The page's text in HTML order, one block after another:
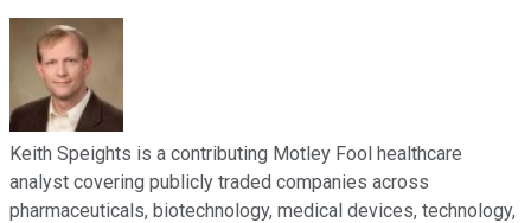
Keith Speights is a contributing Motley Fool healthcare
analyst covering publicly traded companies across
pharmaceuticals, biotechnology, medical devices, technology,